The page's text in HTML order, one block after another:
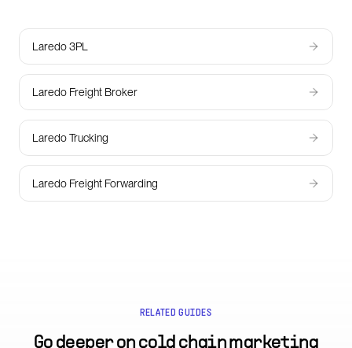
Laredo 3PL
Laredo Freight Broker
Laredo Trucking
Laredo Freight Forwarding
RELATED GUIDES
Go deeper on cold chain marketing